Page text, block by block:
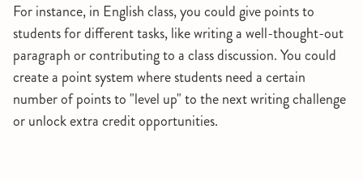
For instance, in English class, you could give points to
students for different tasks, like writing a well-thought-out
paragraph or contributing to a class discussion. You could
create a point system where students need a certain
number of points to "level up" to the next writing challenge
or unlock extra credit opportunities.